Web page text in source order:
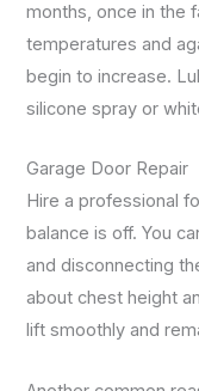
months, once in the
temperatures and
begin to increase.
silicone spray or
Garage Door Repair
Hire a professional
balance is off. You
and disconnecting
about chest height
lift smoothly and